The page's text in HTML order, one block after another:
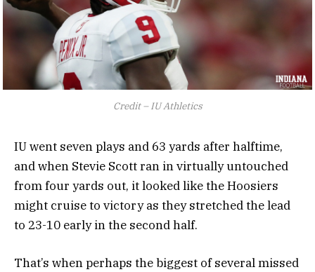
Credit – IU Athletics
IU went seven plays and 63 yards after halftime,
and when Stevie Scott ran in virtually untouched
from four yards out, it looked like the Hoosiers
might cruise to victory as they stretched the lead
to 23-10 early in the second half.
That’s when perhaps the biggest of several missed